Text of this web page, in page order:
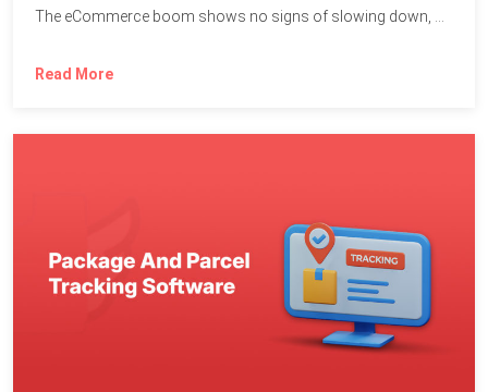
Read More